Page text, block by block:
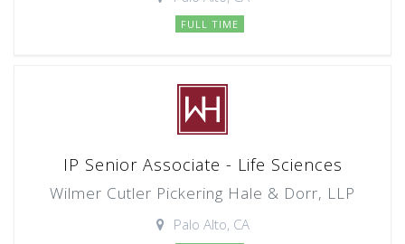
FULL TIME
IP Senior Associate - Life Sciences
Wilmer Cutler Pickering Hale & Dorr, LLP
Palo Alto, CA